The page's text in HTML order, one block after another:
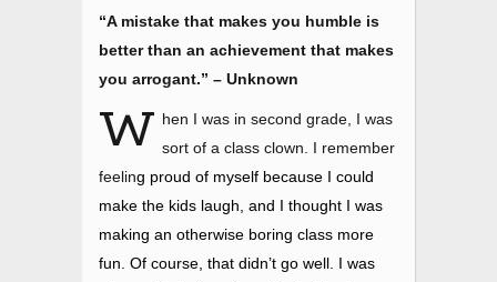
“A mistake that makes you humble is
better than an achievement that makes
you arrogant.” – Unknown
W hen I was in second grade, I was
sort of a class clown. I remember
feeling proud of myself because I could
make the kids laugh, and I thought I was
making an otherwise boring class more
fun. Of course, that didn’t go well. I was